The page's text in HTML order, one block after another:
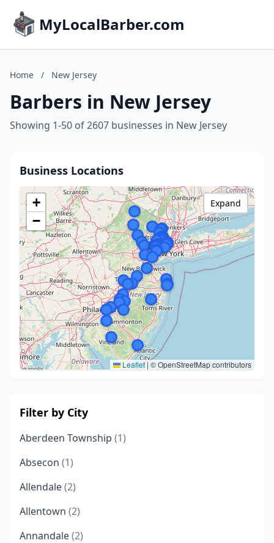
MyLocalBarber.com
Home / New Jersey
Barbers in New Jersey
Showing 1-50 of 2607 businesses in New Jersey
Business Locations
+
−
Leaflet |© OpenStreetMap contributors
Expand
Filter by City
Aberdeen Township (1)
Absecon (1)
Allendale(2)
Allentown (2)
Annandale(2)